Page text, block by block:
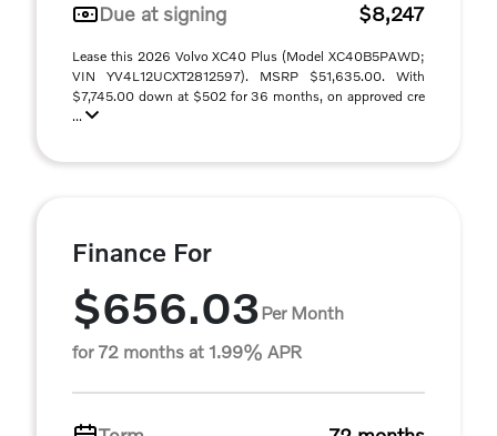
Due at signing
$8,247
Lease this 2026 Volvo XC40 Plus (Model XC40B5PAWD;
VIN YV4L12UCXT2812597). MSRP $51,635.00. With
$7,745.00 down at $502 for 36 months, on approved cre
...
Finance For
$656.03Per Month
for 72 months at 1.99% APR